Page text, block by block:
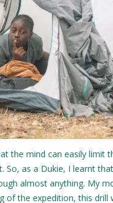
the mind can easily limit
So, as a Dukie, I learnt
almost anything. My
of the expedition, this drill